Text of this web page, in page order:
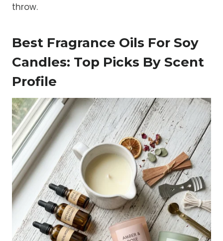
throw.
Best Fragrance Oils For Soy
Candles: Top Picks By Scent
Profile